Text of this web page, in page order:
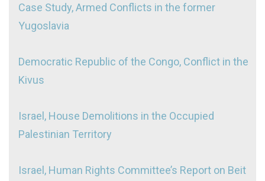
Case Study, Armed Conflicts in the former
Yugoslavia
Democratic Republic of the Congo, Conflict in the
Kivus
Israel, House Demolitions in the Occupied
Palestinian Territory
Israel, Human Rights Committee’s Report on Beit